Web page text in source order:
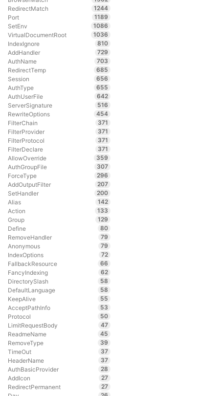
RedirectMatch
1244
Port
1189
SetEnv
1086
VirtualDocumentRoot
1036
IndexIgnore
810
AddHandler
729
AuthName
703
RedirectTemp
685
Session
656
AuthType
655
AuthUserFile
642
ServerSignature
516
RewriteOptions
454
FilterChain
371
FilterProvider
371
FilterProtocol
371
FilterDeclare
371
AllowOverride
359
AuthGroupFile
307
ForceType
296
AddOutputFilter
207
SetHandler
200
Alias
142
Action
133
Group
129
Define
80
RemoveHandler
79
Anonymous
79
IndexOptions
72
FallbackResource
66
FancyIndexing
62
DirectorySlash
58
DefaultLanguage
58
KeepAlive
55
AcceptPathInfo
53
Protocol
50
LimitRequestBody
47
ReadmeName
45
RemoveType
39
TimeOut
37
HeaderName
37
AuthBasicProvider
28
AddIcon
27
RedirectPermanent
27